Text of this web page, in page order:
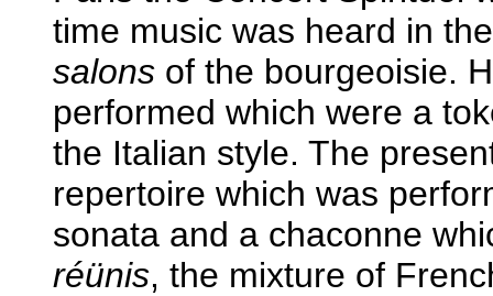
time music was heard in
salons of the bourgeoisie.
performed which were a
the Italian style. The
repertoire which was
sonata and a chaconne
réünis, the mixture of